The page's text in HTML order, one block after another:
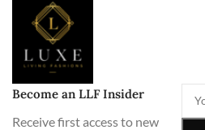
Become an LLF Insider
Receive first access to new